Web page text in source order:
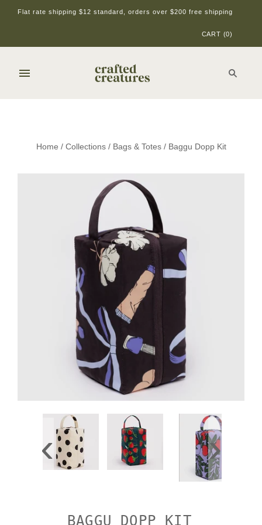
Flat rate shipping $12 standard, orders over $200 free shipping
CART (0)
Home / Collections / Bags & Totes / Baggu Dopp Kit
‹ ›
BAGGU DOPP KIT